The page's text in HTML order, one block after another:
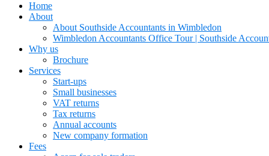
Home
About
About Southside Accountants in Wimbledon
Wimbledon Accountants Office Tour | Southside
Why us
Brochure
Services
Start-ups
Small businesses
VAT returns
Tax returns
Annual accounts
New company formation
Fees